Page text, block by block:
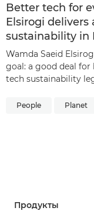
Better tech for
Elsirogi
sustainability in
Wamda Saeid
goal: a good deal
tech sustainability
People Planet
Продукты